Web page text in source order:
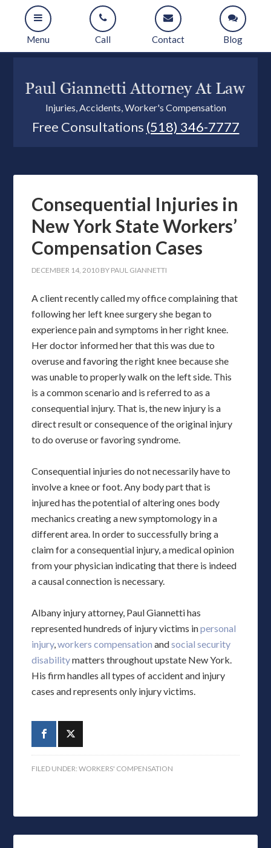
Menu Call Contact Blog
Injuries, Accidents, Worker's Compensation
Free Consultations (518) 346-7777
Consequential Injuries in
New York State Workers’
Compensation Cases
DECEMBER 14, 2010 BY PAUL GIANNETTI
A client recently called my office complaining that
following her left knee surgery she began to
experience pain and symptoms in her right knee.
Her doctor informed her that this was due to
overuse and favoring the right knee because she
was unable to properly walk on the left side. This
is a common scenario and is referred to as a
consequential injury. That is, the new injury is a
direct result or consequence of the original injury
to do overuse or favoring syndrome.
Consequential injuries do not necessarily have to
involve a knee or foot. Any body part that is
injured has the potential of altering ones body
mechanics creating a new symptomology in a
different area. In order to successfully bring a
claim for a consequential injury, a medical opinion
from your physician indicating that there is indeed
a causal connection is necessary.
Albany injury attorney, Paul Giannetti has
represented hundreds of injury victims inpersonal
injury,workers compensation andsocial security
disabilitymatters throughout upstate New York.
His firm handles all types of accident and injury
cases and represents only injury victims.
FILED UNDER:WORKERS' COMPENSATION